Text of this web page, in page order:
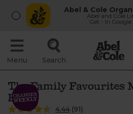
Abel & Cole
Abel and Cole
Get - In Google
Menu Search
The Family Favourites
Box
4.44(91)